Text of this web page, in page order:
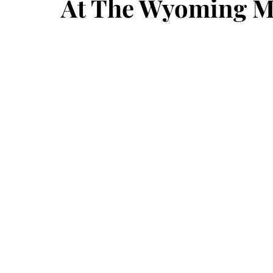
At The Wyoming